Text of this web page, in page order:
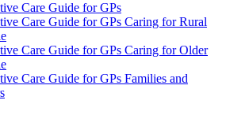
Care Guide for GPs
Care Guide for GPs Caring for Rural
Care Guide for GPs Caring for Older
Care Guide for GPs Families and